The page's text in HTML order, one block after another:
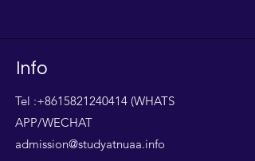
Info
Tel :+8615821240414 (WHATS
APP/WECHAT
admission@studyatnuaa.info